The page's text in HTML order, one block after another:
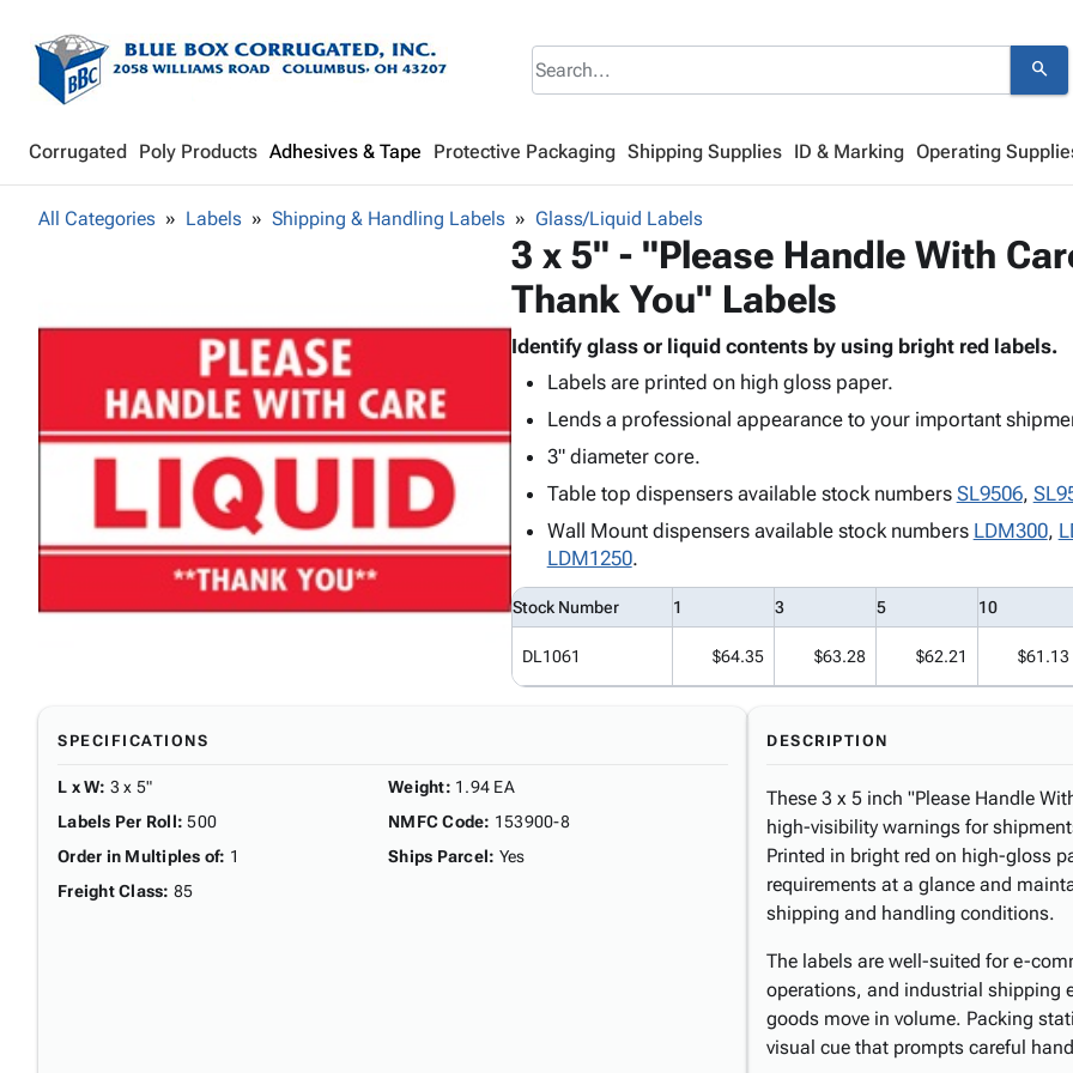
search
Corrugated Poly Products Adhesives & Tape Protective Packaging Shipping Supplies ID & Marking Operating
All Categories Labels Shipping & Handling Labels Glass/Liquid Labels
3 x 5" - "Please Handle With
Thank You" Labels
Identify glass or liquid contents by using bright red labels.
Labels are printed on high gloss paper.
Lends a professional appearance to your important
3" diameter core.
Table top dispensers available stock numbers SL9506,
Wall Mount dispensers available stock numbers LDM300,
LDM1250.
Stock Number 1 3 5 10
DL1061 $64.35 $63.28 $62.21 $61.13
SPECIFICATIONS
L x W: 3 x 5"
Labels Per Roll: 500
Order in Multiples of: 1
Freight Class: 85
Weight: 1.94 EA
NMFC Code: 153900-8
Ships Parcel: Yes
DESCRIPTION
These 3 x 5 inch "Please Handle
high-visibility warnings for
Printed in bright red on high-gloss
requirements at a glance and
shipping and handling conditions.
The labels are well-suited for e-
operations, and industrial shipping
goods move in volume. Packing
visual cue that prompts careful